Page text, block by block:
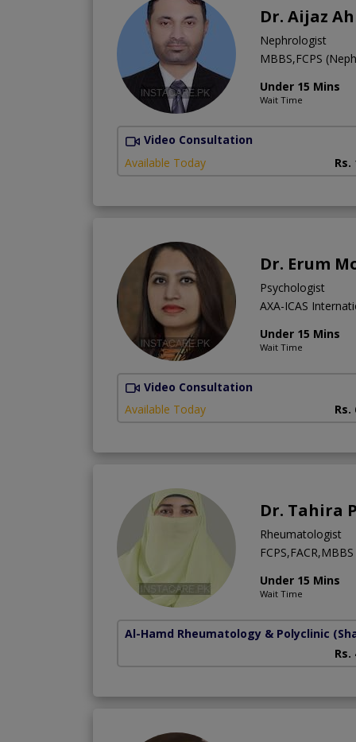
Dr. Aijaz
Nephrologist
MBBS,FCPS
Under 15 Mins
Wait Time
Video Consultation
Available Today
Rs.
Dr. Erum
Psychologist
AXA-ICAS
Under 15 Mins
Wait Time
Video Consultation
Available Today
Rs.
Dr. Tahira
Rheumatologist
FCPS,FACR,MBBS
Under 15 Mins
Wait Time
Al-Hamd Rheumatology & Polyclinic
Rs.